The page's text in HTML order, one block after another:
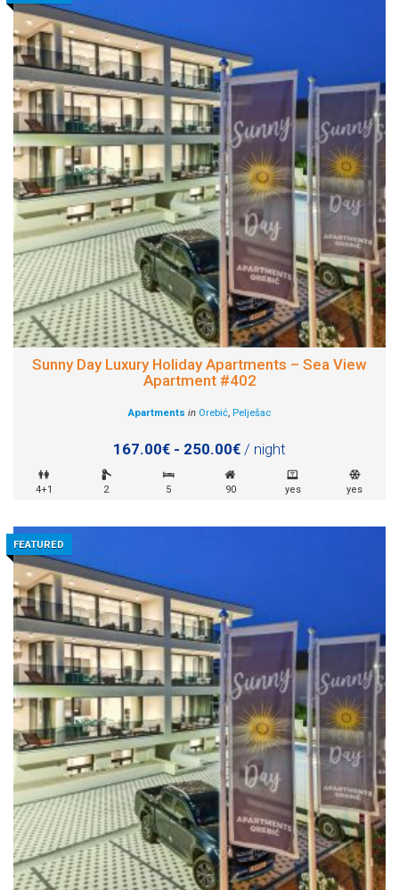
Sunny Day Luxury Holiday Apartments – Sea View
Apartment #402
Apartments in Orebić, Pelješac
167.00€ - 250.00€ / night
4+1 2 5 90 yes yes
FEATURED